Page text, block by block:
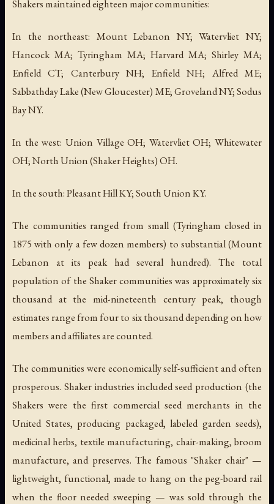
Shakers maintained eighteen major communities:
In the northeast: Mount Lebanon NY; Watervliet NY;
Hancock MA; Tyringham MA; Harvard MA; Shirley MA;
Enfield CT; Canterbury NH; Enfield NH; Alfred ME;
Sabbathday Lake (New Gloucester) ME; Groveland NY; Sodus
Bay NY.
In the west: Union Village OH; Watervliet OH; Whitewater
OH; North Union (Shaker Heights) OH.
In the south: Pleasant Hill KY; South Union KY.
The communities ranged from small (Tyringham closed in
1875 with only a few dozen members) to substantial (Mount
Lebanon at its peak had several hundred). The total
population of the Shaker communities was approximately six
thousand at the mid-nineteenth century peak, though
estimates range from four to six thousand depending on how
members and affiliates are counted.
The communities were economically self-sufficient and often
prosperous. Shaker industries included seed production (the
Shakers were the first commercial seed merchants in the
United States, producing packaged, labeled garden seeds),
medicinal herbs, textile manufacturing, chair-making, broom
manufacture, and preserves. The famous "Shaker chair" —
lightweight, functional, made to hang on the peg-board rail
when the floor needed sweeping — was sold through the